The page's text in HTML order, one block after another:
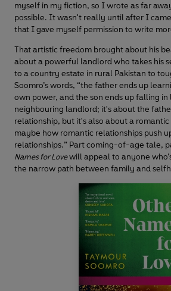
myself in my fiction, so I wrote as far
possible. It wasn't really until after I
that I gave myself permission to write
That artistic freedom brought about his
about a powerful landlord who takes his
to a country estate in rural Pakistan to
Soomro’s words, “the father ends up
own power, and the son ends up falling
neighbouring landlord; it's about the
relationship, but it's also about a
maybe how romantic relationships push
relationships.” Part coming-of-age tale,
Names for Lovewill appeal to anyone
the narrow path between family and